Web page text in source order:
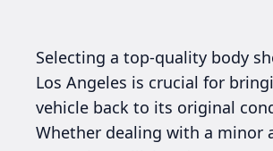
Selecting a top-quality body
Los Angeles is crucial for
vehicle back to its original
Whether dealing with a minor